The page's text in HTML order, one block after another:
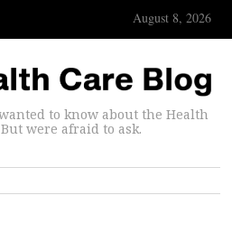
August 8, 2026
to know about the Health
were afraid to ask.